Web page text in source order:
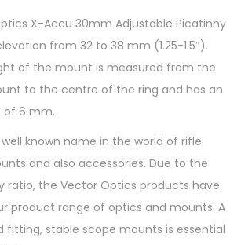
X-Accu 30mm Adjustable Picatinny
from 32 to 38 mm (1.25-1.5″).
of the mount is measured from the
to the centre of the ring and has an
of 6 mm.
known name in the world of rifle
and also accessories. Due to the
ratio, the Vector Optics products have
product range of optics and mounts. A
fitting, stable scope mounts is essential